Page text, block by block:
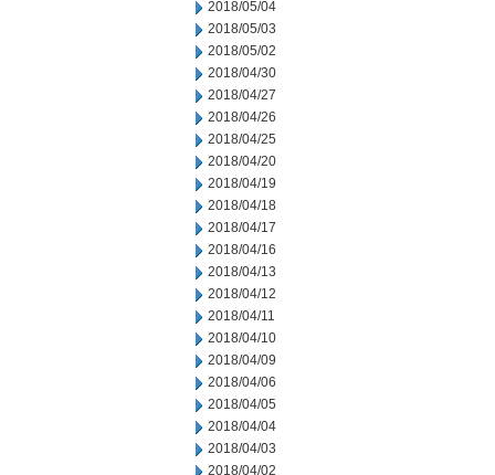
2018/05/04
2018/05/03
2018/05/02
2018/04/30
2018/04/27
2018/04/26
2018/04/25
2018/04/20
2018/04/19
2018/04/18
2018/04/17
2018/04/16
2018/04/13
2018/04/12
2018/04/11
2018/04/10
2018/04/09
2018/04/06
2018/04/05
2018/04/04
2018/04/03
2018/04/02